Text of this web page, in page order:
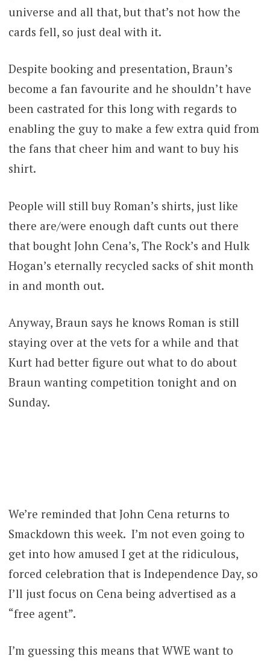
universe and all that, but that’s not how the
cards fell, so just deal with it.
Despite booking and presentation, Braun’s
become a fan favourite and he shouldn’t have
been castrated for this long with regards to
enabling the guy to make a few extra quid from
the fans that cheer him and want to buy his
shirt.
People will still buy Roman’s shirts, just like
there are/were enough daft cunts out there
that bought John Cena’s, The Rock’s and Hulk
Hogan’s eternally recycled sacks of shit month
in and month out.
Anyway, Braun says he knows Roman is still
staying over at the vets for a while and that
Kurt had better figure out what to do about
Braun wanting competition tonight and on
Sunday.
We’re reminded that John Cena returns to
Smackdown this week. I’m not even going to
get into how amused I get at the ridiculous,
forced celebration that is Independence Day, so
I’ll just focus on Cena being advertised as a
“free agent”.
I’m guessing this means that WWE want to